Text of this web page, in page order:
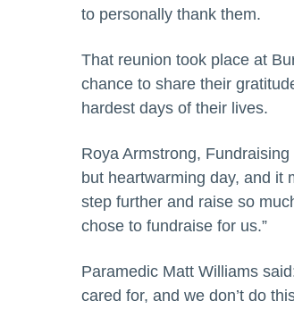
to personally thank them.
That reunion took place at
chance to share their
hardest days of their lives.
Roya Armstrong,
but heartwarming day, and it
step further and raise so
chose to fundraise for us.”
Paramedic Matt Williams
cared for, and we don’t do